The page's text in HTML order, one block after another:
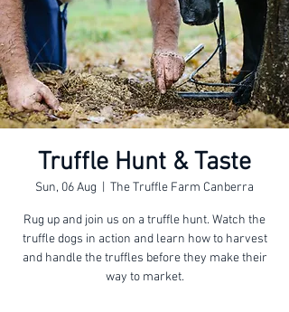
Truffle Hunt & Taste
Sun, 06 Aug The Truffle Farm Canberra
Rug up and join us on a truffle hunt. Watch the
truffle dogs in action and learn how to harvest
and handle the truffles before they make their
way to market.